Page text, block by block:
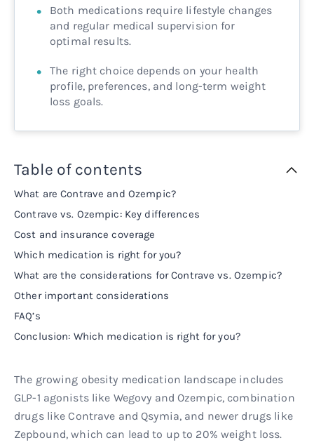
Both medications require lifestyle changes
and regular medical supervision for
optimal results.
The right choice depends on your health
profile, preferences, and long-term weight
loss goals.
Table of contents
What are Contrave and Ozempic?
Contrave vs. Ozempic: Key differences
Cost and insurance coverage
Which medication is right for you?
What are the considerations for Contrave vs. Ozempic?
Other important considerations
FAQ’s
Conclusion: Which medication is right for you?
The growing obesity medication landscape includes
GLP-1 agonists like Wegovy and Ozempic, combination
drugs like Contrave and Qsymia, and newer drugs like
Zepbound, which can lead to up to 20% weight loss.